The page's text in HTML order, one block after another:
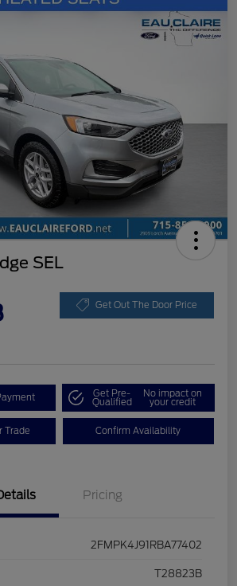
SEL
Get Out The Door Price
Get Pre-
Qualified
No impact on
your credit
Trade Confirm Availability
Pricing
2FMPK4J91RBA77402
T28823B